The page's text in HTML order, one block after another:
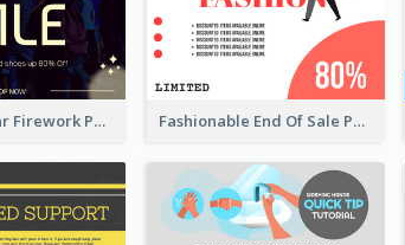
Blue New Year Firework Photo Sale Poster Fashionable End Of Sale Poster Design Template